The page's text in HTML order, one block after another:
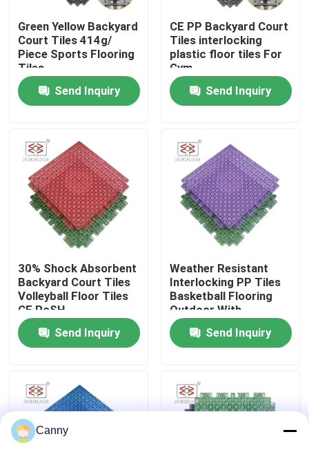
Home
Products
VR Show
About Us
Factory Tour
Quality Control
Contact Us
Cases
Outdoor Sports Tiles
Green Yellow Backyard
Court Tiles 414g/
Piece Sports Flooring
Tiles
Send Inquiry
CE PP Backyard Court
Tiles interlocking
plastic floor tiles For
Gym
Send Inquiry
30% Shock Absorbent
Backyard Court Tiles
Volleyball Floor Tiles
CE RoSH
Send Inquiry
Weather Resistant
Interlocking PP Tiles
Basketball Flooring
Outdoor With
Drainage Holes
Send Inquiry
Canny